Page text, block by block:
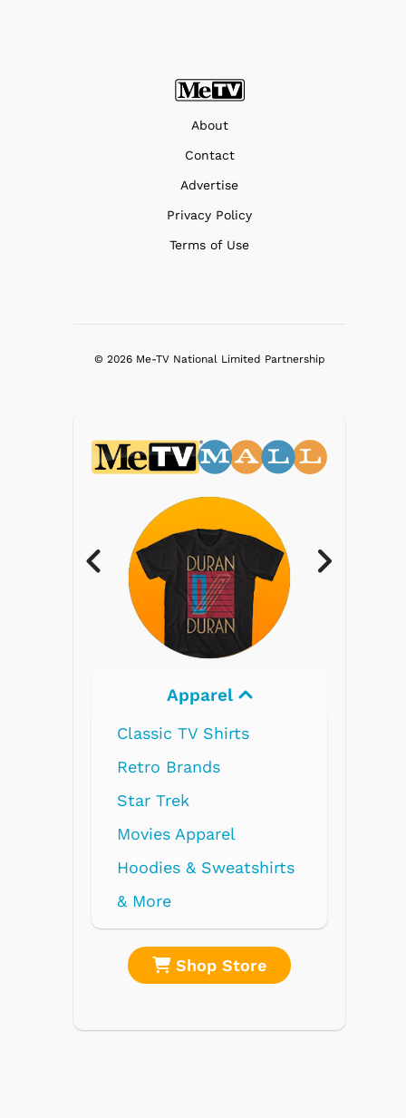
About
Contact
Advertise
Privacy Policy
Terms of Use
© 2026 Me-TV National Limited Partnership
Electronics
Shop Store